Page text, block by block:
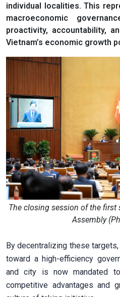
individual localities. This
macroeconomic
proactivity, accountability,
Vietnam’s economic growth
The closing session of the
Assembly
By decentralizing these
toward a high-efficiency
and city is now mandated
competitive advantages and